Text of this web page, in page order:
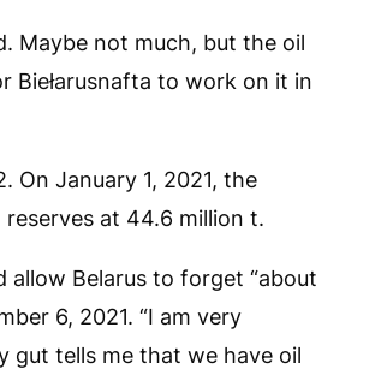
Maybe not much, but the oil
Biełarusnafta to work on it in
On January 1, 2021, the
at 44.6 million t.
Belarus to forget “about
6, 2021. “I am very
gut tells me that we have oil